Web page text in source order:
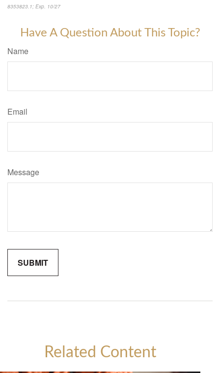
8353823.1; Exp. 10/27
Have A Question About This Topic?
Name
Email
Message
Related Content